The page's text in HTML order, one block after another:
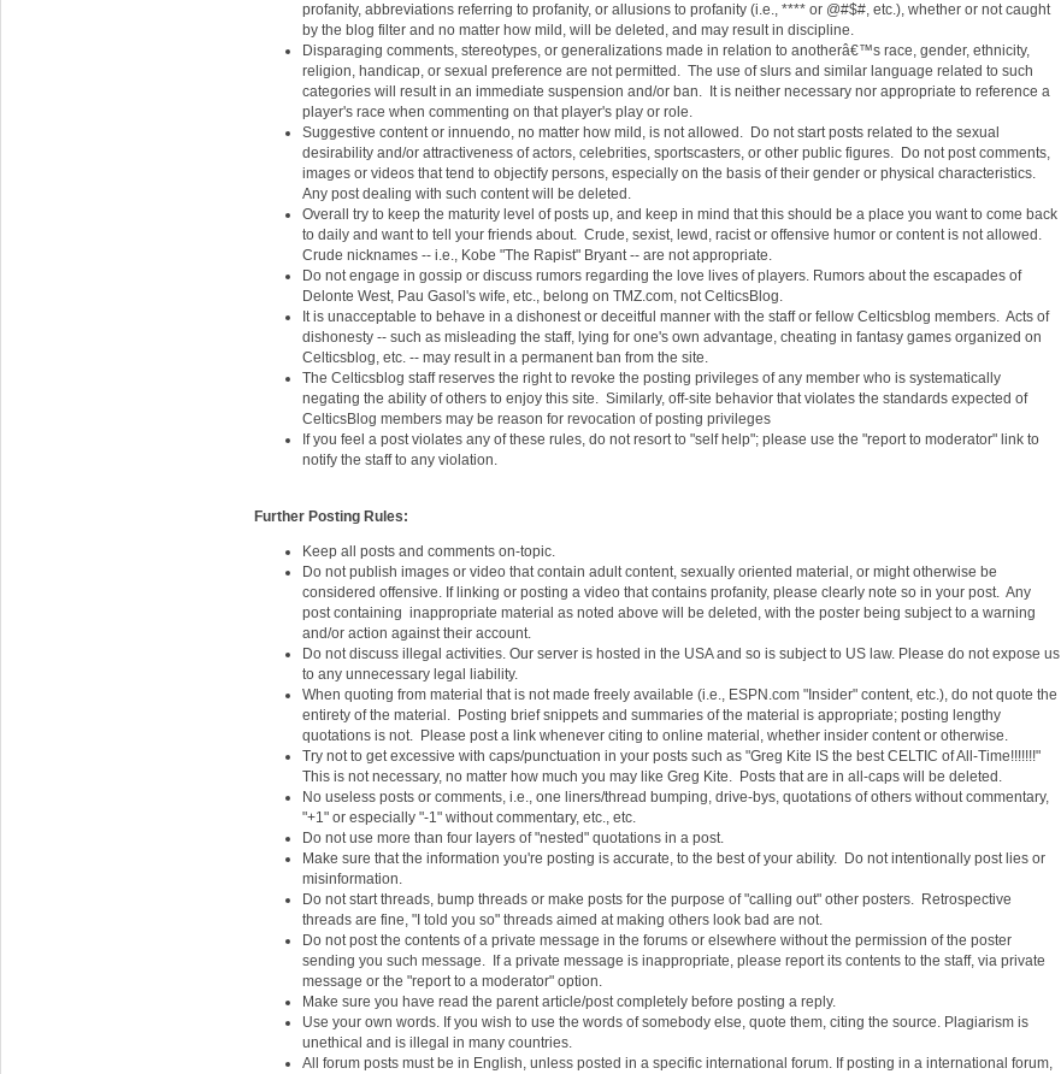
profanity, abbreviations referring to profanity, or allusions to profanity (i.e., **** or @#$#, etc.), whether or not caught
by the blog filter and no matter how mild, will be deleted, and may result in discipline.
Disparaging comments, stereotypes, or generalizations made in relation to anotherâ€™s race, gender, ethnicity,
religion, handicap, or sexual preference are not permitted. The use of slurs and similar language related to such
categories will result in an immediate suspension and/or ban. It is neither necessary nor appropriate to reference a
player's race when commenting on that player's play or role.
Suggestive content or innuendo, no matter how mild, is not allowed. Do not start posts related to the sexual
desirability and/or attractiveness of actors, celebrities, sportscasters, or other public figures. Do not post comments,
images or videos that tend to objectify persons, especially on the basis of their gender or physical characteristics.
Any post dealing with such content will be deleted.
Overall try to keep the maturity level of posts up, and keep in mind that this should be a place you want to come back
to daily and want to tell your friends about. Crude, sexist, lewd, racist or offensive humor or content is not allowed.
Crude nicknames -- i.e., Kobe "The Rapist" Bryant -- are not appropriate.
Do not engage in gossip or discuss rumors regarding the love lives of players. Rumors about the escapades of
Delonte West, Pau Gasol's wife, etc., belong on TMZ.com, not CelticsBlog.
It is unacceptable to behave in a dishonest or deceitful manner with the staff or fellow Celticsblog members. Acts of
dishonesty -- such as misleading the staff, lying for one's own advantage, cheating in fantasy games organized on
Celticsblog, etc. -- may result in a permanent ban from the site.
The Celticsblog staff reserves the right to revoke the posting privileges of any member who is systematically
negating the ability of others to enjoy this site. Similarly, off-site behavior that violates the standards expected of
CelticsBlog members may be reason for revocation of posting privileges
If you feel a post violates any of these rules, do not resort to "self help"; please use the "report to moderator" link to
notify the staff to any violation.
Further Posting Rules:
Keep all posts and comments on-topic.
Do not publish images or video that contain adult content, sexually oriented material, or might otherwise be
considered offensive. If linking or posting a video that contains profanity, please clearly note so in your post. Any
post containing inappropriate material as noted above will be deleted, with the poster being subject to a warning
and/or action against their account.
Do not discuss illegal activities. Our server is hosted in the USA and so is subject to US law. Please do not expose us
to any unnecessary legal liability.
When quoting from material that is not made freely available (i.e., ESPN.com "Insider" content, etc.), do not quote the
entirety of the material. Posting brief snippets and summaries of the material is appropriate; posting lengthy
quotations is not. Please post a link whenever citing to online material, whether insider content or otherwise.
Try not to get excessive with caps/punctuation in your posts such as "Greg Kite IS the best CELTIC of All-Time!!!!!!!"
This is not necessary, no matter how much you may like Greg Kite. Posts that are in all-caps will be deleted.
No useless posts or comments, i.e., one liners/thread bumping, drive-bys, quotations of others without commentary,
"+1" or especially "-1" without commentary, etc., etc.
Do not use more than four layers of "nested" quotations in a post.
Make sure that the information you're posting is accurate, to the best of your ability. Do not intentionally post lies or
misinformation.
Do not start threads, bump threads or make posts for the purpose of "calling out" other posters. Retrospective
threads are fine, "I told you so" threads aimed at making others look bad are not.
Do not post the contents of a private message in the forums or elsewhere without the permission of the poster
sending you such message. If a private message is inappropriate, please report its contents to the staff, via private
message or the "report to a moderator" option.
Make sure you have read the parent article/post completely before posting a reply.
Use your own words. If you wish to use the words of somebody else, quote them, citing the source. Plagiarism is
unethical and is illegal in many countries.
All forum posts must be in English, unless posted in a specific international forum. If posting in a international forum,